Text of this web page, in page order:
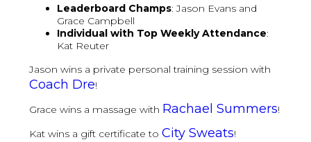
Leaderboard Champs: Jason Evans and
Grace Campbell
Individual with Top Weekly Attendance:
Kat Reuter
Jason wins a private personal training session with
Coach Dre!
Grace wins a massage with Rachael Summers!
Kat wins a gift certificate toCity Sweats!